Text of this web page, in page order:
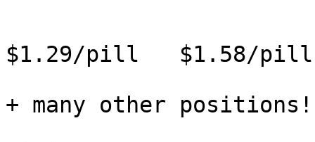
$1.29/pill   $1.58/
+ many other positions!